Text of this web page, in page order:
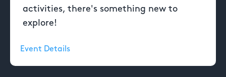
activities, there's something new to
explore!
Event Details